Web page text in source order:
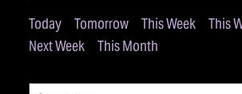
Today Tomorrow This Week
This
Next Week
This Month